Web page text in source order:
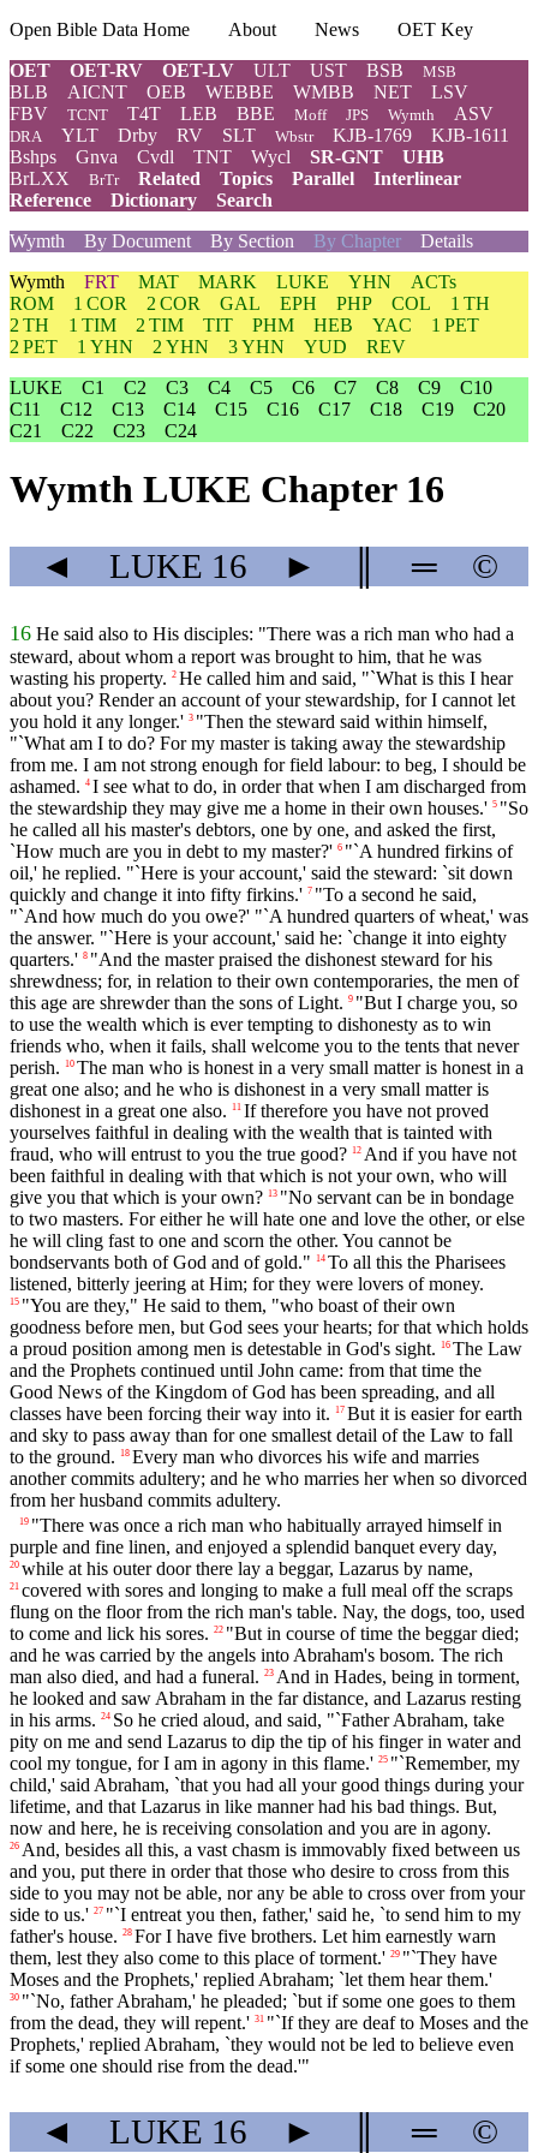
Open Bible Data Home About News
OET Key
OET
OET-RV OET-LV ULT UST BSB MSB
BLB AICNT OEB WEBBE WMBB NET
LSV
FBV
TCNT T4T LEB BBE Moff JPS Wymth ASV
DRA YLT Drby RV SLT Wbstr KJB-1769
KJB-1611
Bshps
Gnva Cvdl TNT Wycl SR-GNT
UHB
BrLXX
BrTr Related Topics Parallel
Interlinear
Reference
Dictionary
Search
Wymth
By Document By Section By Chapter Details
Wymth FRT MAT MARK LUKE YHN
ACTs
ROM
1 COR 2 COR GAL EPH PHP COL
1 TH
2 TH
1 TIM 2 TIM TIT PHM HEB YAC
1 PET
2 PET
1 YHN 2 YHN 3 YHN YUD
REV
LUKE
C1 C2 C3 C4 C5 C6 C7 C8 C9
C10
C11
C12 C13 C14 C15 C16 C17 C18 C19
C20
C21
C22 C23 C24
Wymth LUKE Chapter 16
◄ LUKE 16 ► ═ ©
16 He said also to His disciples: "There was a rich man who had a
steward, about whom a report was brought to him, that he was
wasting his property. 2 He called him and said, "`What is this I hear
about you? Render an account of your stewardship, for I cannot let
you hold it any longer.' 3 "Then the steward said within himself,
"`What am I to do? For my master is taking away the stewardship
from me. I am not strong enough for field labour: to beg, I should be
ashamed. 4 I see what to do, in order that when I am discharged from
the stewardship they may give me a home in their own houses.' 5 "So
he called all his master's debtors, one by one, and asked the first,
`How much are you in debt to my master?' 6 "`A hundred firkins of
oil,' he replied. "`Here is your account,' said the steward: `sit down
quickly and change it into fifty firkins.' 7 "To a second he said,
"`And how much do you owe?' "`A hundred quarters of wheat,' was
the answer. "`Here is your account,' said he: `change it into eighty
quarters.' 8 "And the master praised the dishonest steward for his
shrewdness; for, in relation to their own contemporaries, the men of
this age are shrewder than the sons of Light. 9 "But I charge you, so
to use the wealth which is ever tempting to dishonesty as to win
friends who, when it fails, shall welcome you to the tents that never
perish.
10 The man who is honest in a very small matter is honest in a
great one also; and he who is dishonest in a very small matter is
dishonest in a great one also.
11 If therefore you have not proved
yourselves faithful in dealing with the wealth that is tainted with
fraud, who will entrust to you the true good? 12 And if you have not
been faithful in dealing with that which is not your own, who will
give you that which is your own? 13 "No servant can be in bondage
to two masters. For either he will hate one and love the other, or else
he will cling fast to one and scorn the other. You cannot be
bondservants both of God and of gold."
14 To all this the Pharisees
listened, bitterly jeering at Him; for they were lovers of money.
15 "You are they," He said to them, "who boast of their own
goodness before men, but God sees your hearts; for that which holds
a proud position among men is detestable in God's sight.
16 The Law
and the Prophets continued until John came: from that time the
Good News of the Kingdom of God has been spreading, and all
classes have been forcing their way into it.
17 But it is easier for earth
and sky to pass away than for one smallest detail of the Law to fall
to the ground.
18 Every man who divorces his wife and marries
another commits adultery; and he who marries her when so divorced
from her husband commits adultery.
19 "There was once a rich man who habitually arrayed himself in
purple and fine linen, and enjoyed a splendid banquet every day,
20 while at his outer door there lay a beggar, Lazarus by name,
21 covered with sores and longing to make a full meal off the scraps
flung on the floor from the rich man's table. Nay, the dogs, too, used
to come and lick his sores. 22 "But in course of time the beggar died;
and he was carried by the angels into Abraham's bosom. The rich
man also died, and had a funeral. 23 And in Hades, being in torment,
he looked and saw Abraham in the far distance, and Lazarus resting
in his arms. 24 So he cried aloud, and said, "`Father Abraham, take
pity on me and send Lazarus to dip the tip of his finger in water and
cool my tongue, for I am in agony in this flame.' 25 "`Remember, my
child,' said Abraham, `that you had all your good things during your
lifetime, and that Lazarus in like manner had his bad things. But,
now and here, he is receiving consolation and you are in agony.
26 And, besides all this, a vast chasm is immovably fixed between us
and you, put there in order that those who desire to cross from this
side to you may not be able, nor any be able to cross over from your
side to us.' 27 "`I entreat you then, father,' said he, `to send him to my
father's house. 28 For I have five brothers. Let him earnestly warn
them, lest they also come to this place of torment.' 29 "`They have
Moses and the Prophets,' replied Abraham; `let them hear them.'
30 "`No, father Abraham,' he pleaded; `but if some one goes to them
from the dead, they will repent.' 31 "`If they are deaf to Moses and the
Prophets,' replied Abraham, `they would not be led to believe even
if some one should rise from the dead.'"
◄ LUKE 16 ► ═ ©